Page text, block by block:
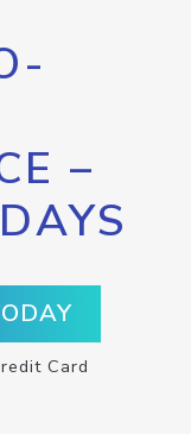
–
Card